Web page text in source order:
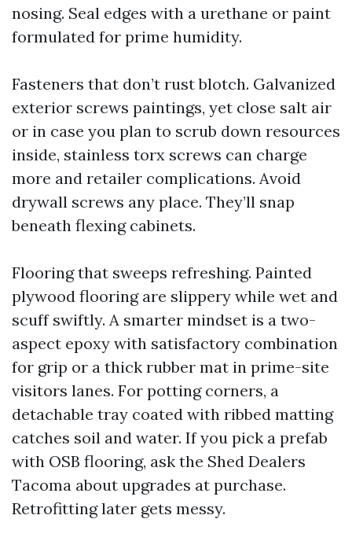
nosing. Seal edges with a urethane or paint
formulated for prime humidity.
Fasteners that don’t rust blotch. Galvanized
exterior screws paintings, yet close salt air
or in case you plan to scrub down resources
inside, stainless torx screws can charge
more and retailer complications. Avoid
drywall screws any place. They’ll snap
beneath flexing cabinets.
Flooring that sweeps refreshing. Painted
plywood flooring are slippery while wet and
scuff swiftly. A smarter mindset is a two-
aspect epoxy with satisfactory combination
for grip or a thick rubber mat in prime-site
visitors lanes. For potting corners, a
detachable tray coated with ribbed matting
catches soil and water. If you pick a prefab
with OSB flooring, ask the Shed Dealers
Tacoma about upgrades at purchase.
Retrofitting later gets messy.